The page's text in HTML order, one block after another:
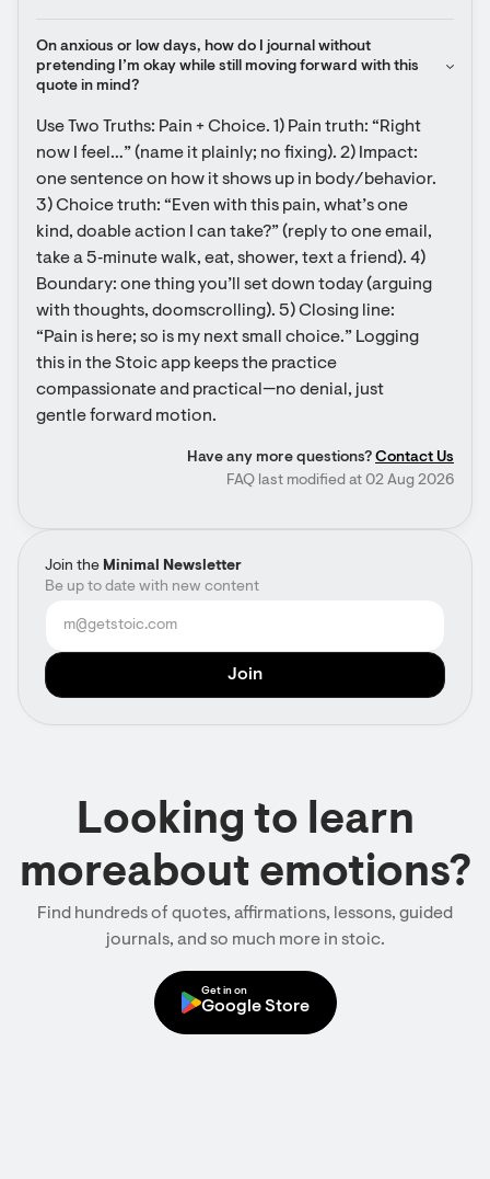
Join the Minimal Newsletter
Be up to date with new content
On anxious or low days, how do I journal without
pretending I’m okay while still moving forward with this
quote in mind?
Use Two Truths: Pain + Choice. 1) Pain truth: “Right
now I feel…” (name it plainly; no fixing). 2) Impact:
one sentence on how it shows up in body/behavior.
3) Choice truth: “Even with this pain, what’s one
kind, doable action I can take?” (reply to one email,
take a 5‑minute walk, eat, shower, text a friend). 4)
Boundary: one thing you’ll set down today (arguing
with thoughts, doomscrolling). 5) Closing line:
“Pain is here; so is my next small choice.” Logging
this in the Stoic app keeps the practice
compassionate and practical—no denial, just
gentle forward motion.
Have any more questions? Contact Us
FAQ last modified at 02 Aug 2026
Looking to learn
moreabout emotions?
Find hundreds of quotes, affirmations, lessons, guided
journals, and so much more in stoic.
Get in on
Google Store